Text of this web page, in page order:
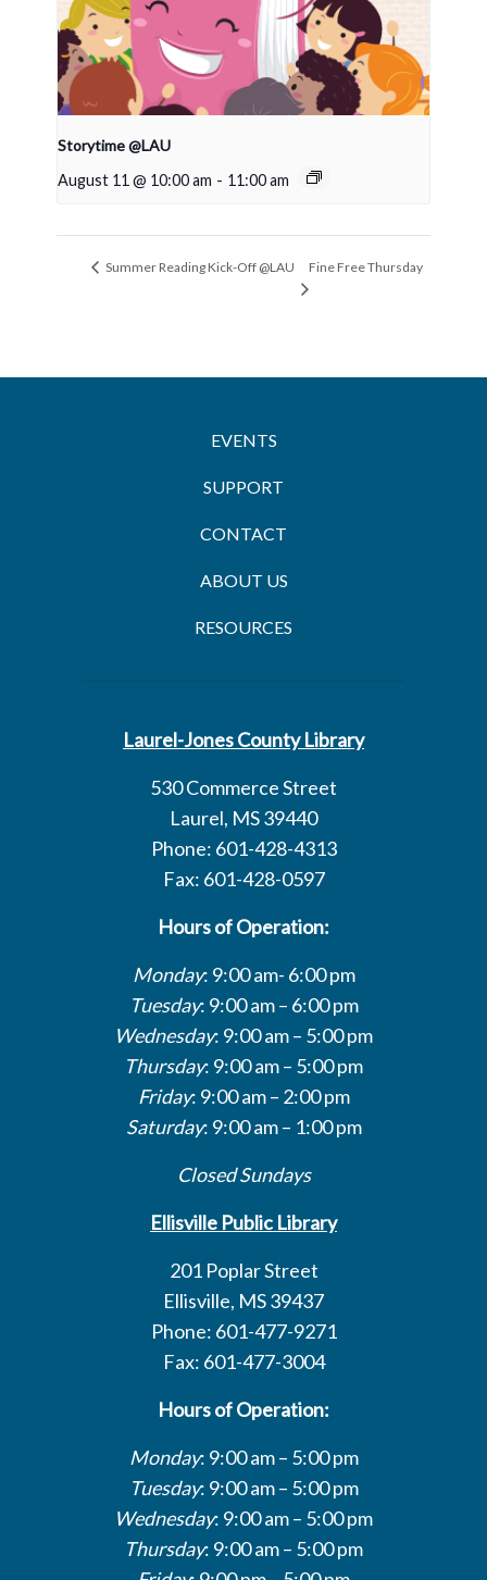
Storytime @LAU
August 11 @ 10:00 am - 11:00 am
Summer Reading Kick-Off @LAU Fine Free Thursday
EVENTS
SUPPORT
CONTACT
ABOUT US
RESOURCES
Laurel-Jones County Library
530 Commerce Street
Laurel, MS 39440
Phone: 601-428-4313
Fax: 601-428-0597
Hours of Operation:
Monday: 9:00 am- 6:00 pm
Tuesday: 9:00 am – 6:00 pm
Wednesday: 9:00 am – 5:00 pm
Thursday: 9:00 am – 5:00 pm
Friday: 9:00 am – 2:00 pm
Saturday: 9:00 am – 1:00 pm
Closed Sundays
Ellisville Public Library
201 Poplar Street
Ellisville, MS 39437
Phone: 601-477-9271
Fax: 601-477-3004
Hours of Operation:
Monday: 9:00 am – 5:00 pm
Tuesday: 9:00 am – 5:00 pm
Wednesday: 9:00 am – 5:00 pm
Thursday: 9:00 am – 5:00 pm